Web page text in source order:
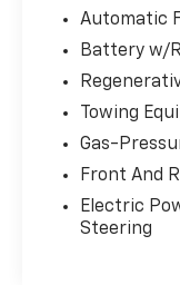
Automatic
Battery w/
Towing
Gas-
Front And
Electric
Steering